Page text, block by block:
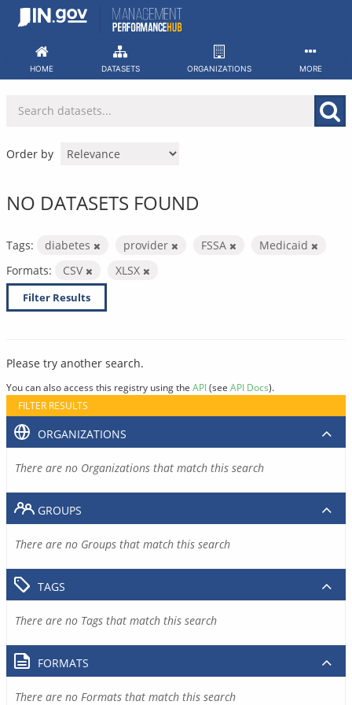
Skip
HOME DATASETS ORGANIZATIONS MORE
Order by
NO DATASETS FOUND
Tags: diabetes provider FSSA
Medicaid
Formats:
CSV XLSX
Filter Results
Please try another search.
You can also access this registry using the API(see API Docs).
FILTER RESULTS
ORGANIZATIONS
There are no Organizations that match this search
GROUPS
There are no Groups that match this search
TAGS
There are no Tags that match this search
FORMATS
There are no Formats that match this search